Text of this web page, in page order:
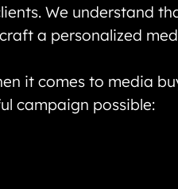
We understand
a personalized
it comes to media
campaign possible: